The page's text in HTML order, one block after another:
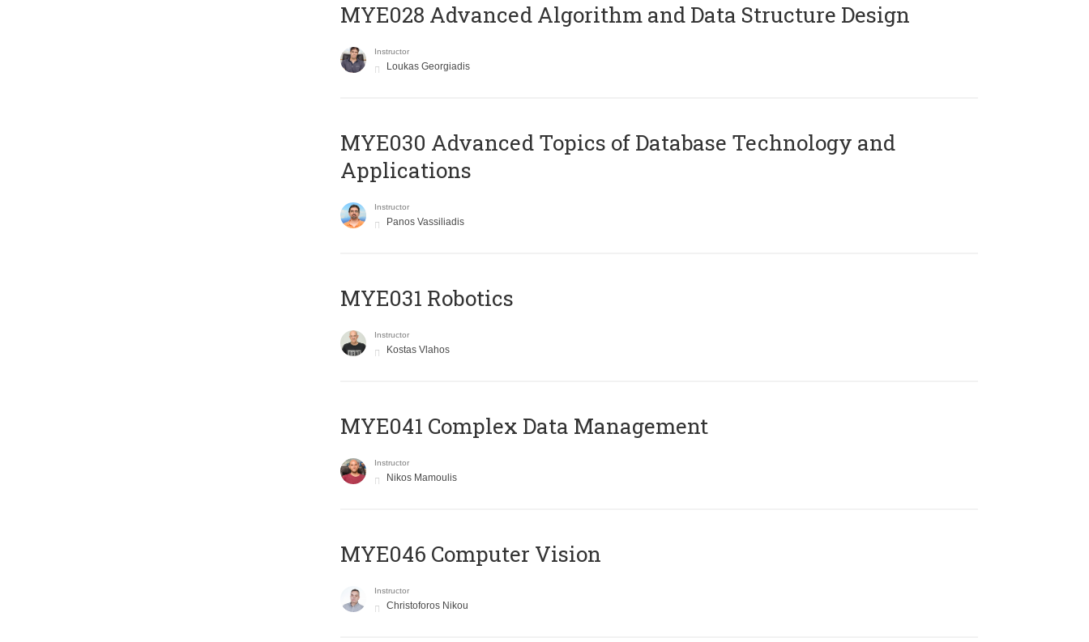
MYE028 Advanced Algorithm and Data Structure Design
Instructor
Loukas Georgiadis
MYE030 Advanced Topics of Database Technology and
Applications
Instructor
Panos Vassiliadis
MYE031 Robotics
Instructor
Kostas Vlahos
MYE041 Complex Data Management
Instructor
Nikos Mamoulis
MYE046 Computer Vision
Instructor
Christoforos Nikou